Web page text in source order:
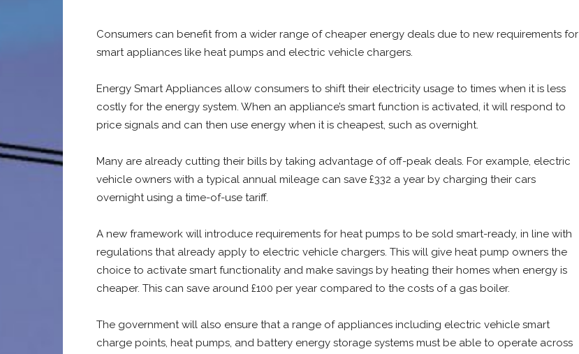
Consumers can benefit from a wider range of cheaper energy deals due to new requirements for
smart appliances like heat pumps and electric vehicle chargers.
Energy Smart Appliances allow consumers to shift their electricity usage to times when it is less
costly for the energy system. When an appliance’s smart function is activated, it will respond to
price signals and can then use energy when it is cheapest, such as overnight.
Many are already cutting their bills by taking advantage of off-peak deals. For example, electric
vehicle owners with a typical annual mileage can save £332 a year by charging their cars
overnight using a time-of-use tariff.
A new framework will introduce requirements for heat pumps to be sold smart-ready, in line with
regulations that already apply to electric vehicle chargers. This will give heat pump owners the
choice to activate smart functionality and make savings by heating their homes when energy is
cheaper. This can save around £100 per year compared to the costs of a gas boiler.
The government will also ensure that a range of appliances including electric vehicle smart
charge points, heat pumps, and battery energy storage systems must be able to operate across